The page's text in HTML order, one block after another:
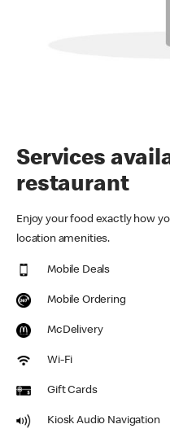
Services
restaurant
Enjoy your food exactly how
location amenities.
Mobile Deals
Mobile Ordering
McDelivery
Wi-Fi
Gift Cards
Kiosk Audio Navigation